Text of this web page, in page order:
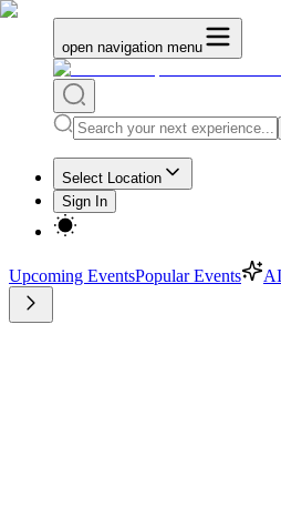
open navigation menu
Select Location
Sign In
Upcoming EventsPopular Events